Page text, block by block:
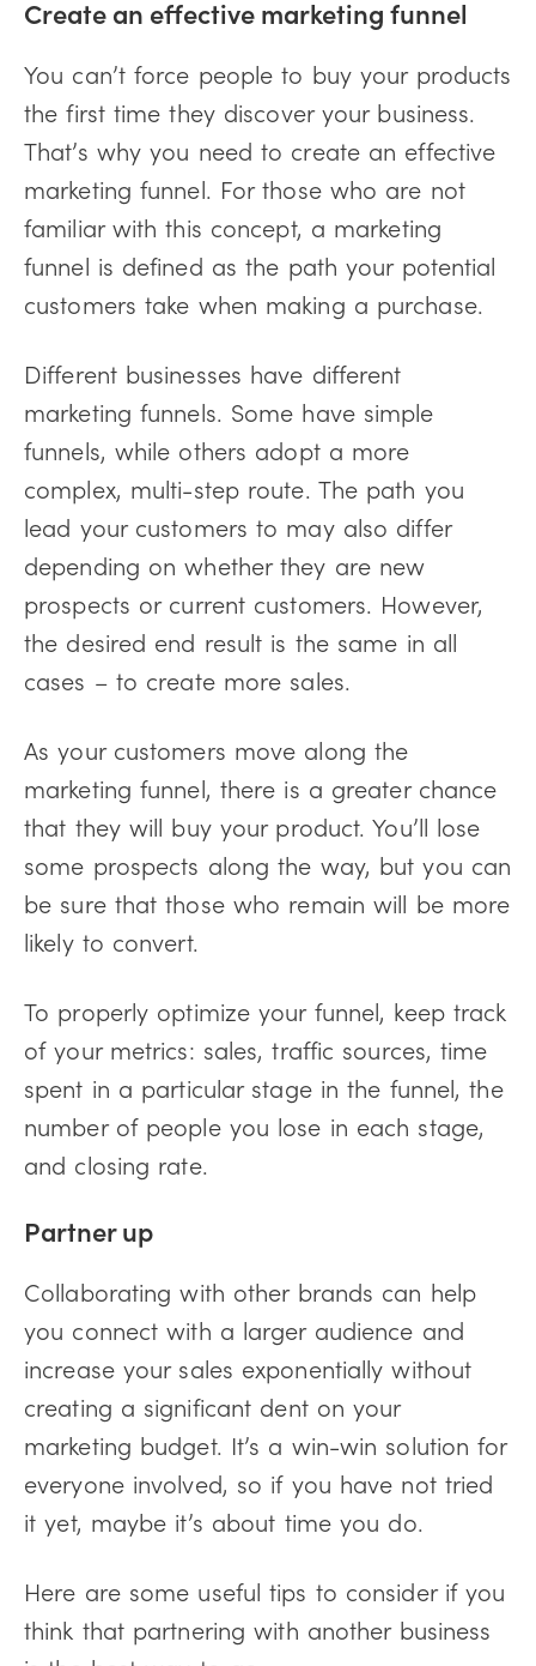
Create an effective marketing funnel
You can’t force people to buy your products
the first time they discover your business.
That’s why you need to create an effective
marketing funnel. For those who are not
familiar with this concept, a marketing
funnel is defined as the path your potential
customers take when making a purchase.
Different businesses have different
marketing funnels. Some have simple
funnels, while others adopt a more
complex, multi-step route. The path you
lead your customers to may also differ
depending on whether they are new
prospects or current customers. However,
the desired end result is the same in all
cases – to create more sales.
As your customers move along the
marketing funnel, there is a greater chance
that they will buy your product. You’ll lose
some prospects along the way, but you can
be sure that those who remain will be more
likely to convert.
To properly optimize your funnel, keep track
of your metrics: sales, traffic sources, time
spent in a particular stage in the funnel, the
number of people you lose in each stage,
and closing rate.
Partner up
Collaborating with other brands can help
you connect with a larger audience and
increase your sales exponentially without
creating a significant dent on your
marketing budget. It’s a win-win solution for
everyone involved, so if you have not tried
it yet, maybe it’s about time you do.
Here are some useful tips to consider if you
think that partnering with another business